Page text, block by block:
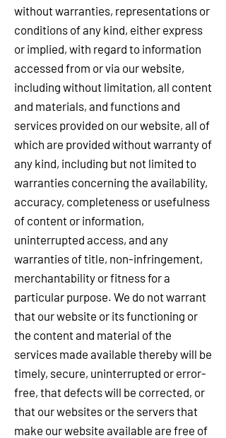
without warranties, representations or
conditions of any kind, either express
or implied, with regard to information
accessed from or via our website,
including without limitation, all content
and materials, and functions and
services provided on our website, all of
which are provided without warranty of
any kind, including but not limited to
warranties concerning the availability,
accuracy, completeness or usefulness
of content or information,
uninterrupted access, and any
warranties of title, non-infringement,
merchantability or fitness for a
particular purpose. We do not warrant
that our website or its functioning or
the content and material of the
services made available thereby will be
timely, secure, uninterrupted or error-
free, that defects will be corrected, or
that our websites or the servers that
make our website available are free of